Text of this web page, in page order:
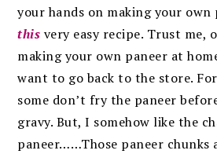
your hands on making your
this very easy recipe. Trust me,
making your own paneer at
want to go back to the store.
some don’t fry the paneer
gravy. But, I somehow like the
paneer……Those paneer chunks